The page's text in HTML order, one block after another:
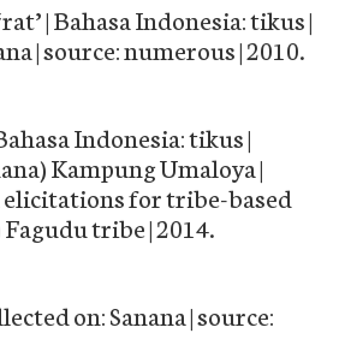
| Bahasa Indonesia: tikus |
| source: numerous | 2010.
Indonesia: tikus |
Kampung Umaloya |
elicitations for tribe-based
tribe | 2014.
on: Sanana | source: